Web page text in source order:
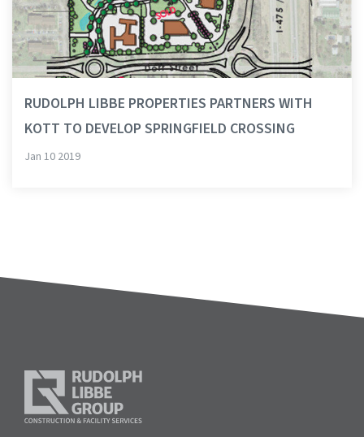
RUDOLPH LIBBE PROPERTIES PARTNERS WITH
KOTT TO DEVELOP SPRINGFIELD CROSSING
Jan 10 2019